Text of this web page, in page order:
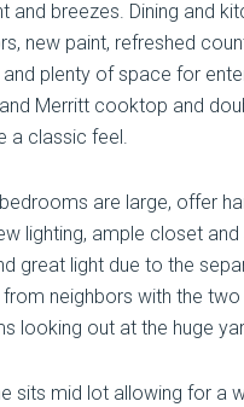
and breezes. Dining and
new paint, refreshed
plenty of space for
and Merritt cooktop and
a classic feel.
are large, offer
lighting, ample closet
great light due to the
neighbors with the two
looking out at the huge
sits mid lot allowing for a